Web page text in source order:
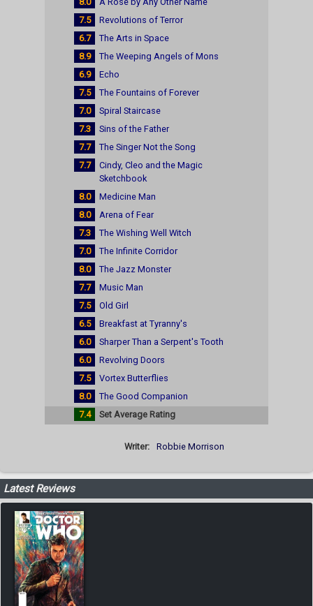
7.5
Revolutions of Terror
6.7
The Arts in Space
8.9
The Weeping Angels of Mons
6.9
Echo
7.5
The Fountains of Forever
7.0
Spiral Staircase
7.3
Sins of the Father
7.7
The Singer Not the Song
7.7
Cindy, Cleo and the Magic
Sketchbook
8.0
Medicine Man
8.0
Arena of Fear
7.3
The Wishing Well Witch
7.0
The Infinite Corridor
8.0
The Jazz Monster
7.7
Music Man
7.5
Old Girl
6.5
Breakfast at Tyranny's
6.0
Sharper Than a Serpent's Tooth
6.0
Revolving Doors
7.5
Vortex Butterflies
8.0
The Good Companion
7.4
Set Average Rating
Writer: Robbie Morrison
Latest Reviews